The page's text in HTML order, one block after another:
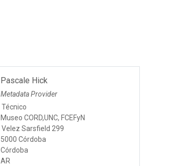
Pascale Hick
Metadata Provider
Técnico
Museo CORD,UNC, FCEFyN
Velez Sarsfield 299
5000 Córdoba
Córdoba
AR